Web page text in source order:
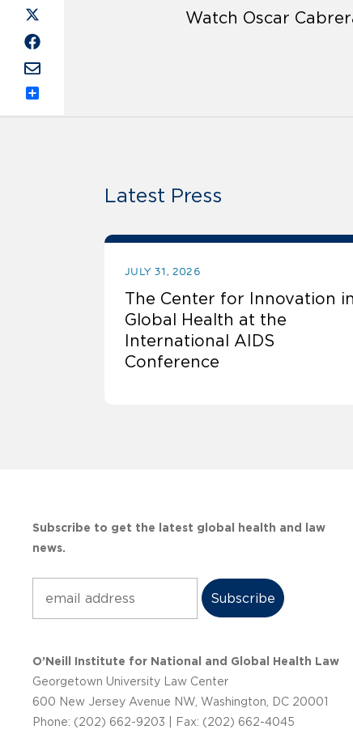
Watch Oscar
Latest Press
JULY 31, 2026
The Center for Innovation in
Global Health at the
International AIDS
Conference
Subscribe to get the latest global health and law
news.
O’Neill Institute for National and Global Health Law
Georgetown University Law Center
600 New Jersey Avenue NW, Washington, DC 20001
Phone: (202) 662-9203 | Fax: (202) 662-4045